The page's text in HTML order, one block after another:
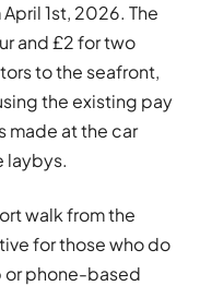
1st, 2026. The
and £2 for two
to the seafront,
the existing pay
made at the car
laybys.
walk from the
for those who do
or phone-based